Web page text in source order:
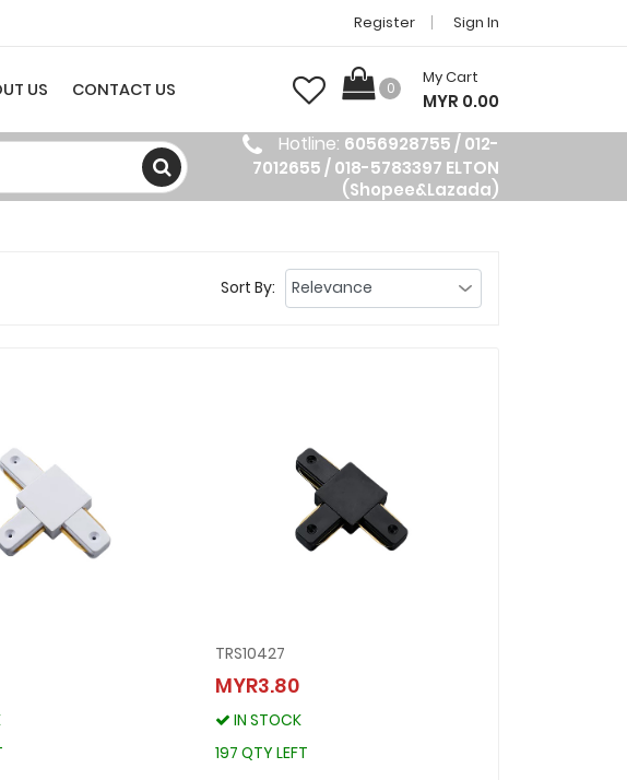
Register Sign In
US CONTACT US 0
My Cart
MYR 0.00
Hotline: 6056928755 / 012-
7012655 / 018-5783397 ELTON
(Shopee&Lazada)
Sort By:
TRS10427
MYR3.80
IN STOCK
197 QTY LEFT
TRS10427
MYR3.80
IN STOCK